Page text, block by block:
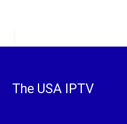
The USA IPTV